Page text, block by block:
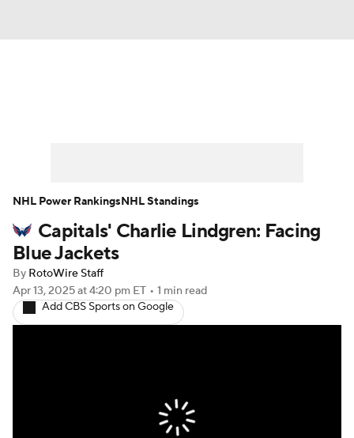
Player News Player Search
Injury Report
Capitals' Charlie Lindgren: Facing
Blue Jackets
By RotoWire Staff
Apr 13, 2025at 4:20 pm ET • 1 min read
Add CBS Sports on Google
NHL Power RankingsNHL Standings